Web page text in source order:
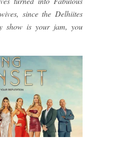
since the Delhiites
show is your jam, you